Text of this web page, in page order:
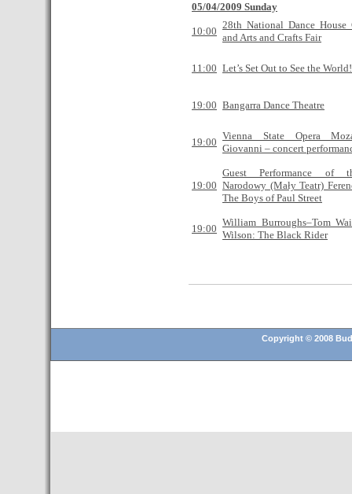
05/04/2009 Sunday
10:00
28th National Dance House
and Arts and Crafts Fair
11:00 Let’s Set Out to See the World!
19:00 Bangarra Dance Theatre
19:00
Vienna State Opera
Giovanni – concert
19:00
Guest Performance of
Narodowy (Mały Teatr)
The Boys of Paul Street
19:00
William Burroughs–Tom
Wilson: The Black Rider
Copyright © 2008